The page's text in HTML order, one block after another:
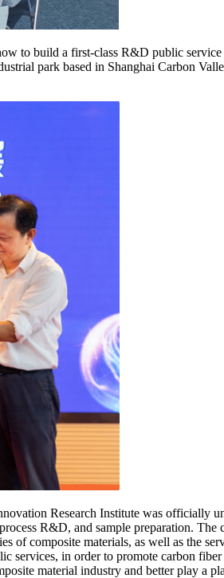
to build a first-class R&D public
park based in Shanghai Carbon
Research Institute was officially
R&D, and sample preparation.
composite materials, as well as the
in order to promote carbon
material industry and better play a